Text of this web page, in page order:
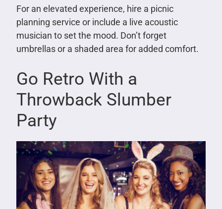
For an elevated experience, hire a picnic
planning service or include a live acoustic
musician to set the mood. Don’t forget
umbrellas or a shaded area for added comfort.
Go Retro With a
Throwback Slumber
Party